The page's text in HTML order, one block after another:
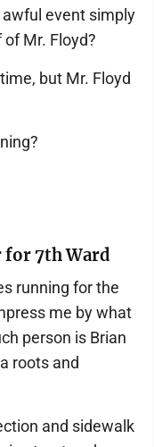
event simply
Mr. Floyd?
but Mr. Floyd
7th Ward
running for the
me by what
person is Brian
roots and
and sidewalk